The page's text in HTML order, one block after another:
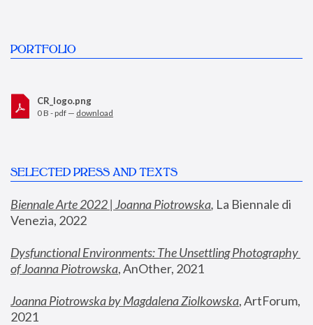
PORTFOLIO
CR_logo.png
0 B - pdf — download
SELECTED PRESS AND TEXTS
Biennale Arte 2022 | Joanna Piotrowska, La Biennale di
Venezia, 2022
Dysfunctional Environments: The Unsettling Photography
of Joanna Piotrowska, AnOther, 2021
Joanna Piotrowska by Magdalena Ziolkowska, ArtForum,
2021